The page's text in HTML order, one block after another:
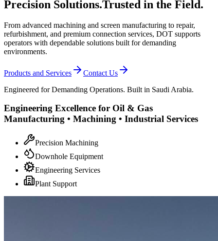
Precision Solutions.Trusted in the Field.
From advanced machining and screen manufacturing to repair,
refurbishment, and premium connection services, DOT supports
operators with dependable solutions built for demanding
environments.
Products and Services
Contact Us
Engineered for Demanding Operations. Built in Saudi Arabia.
Engineering Excellence for Oil & Gas
Manufacturing • Machining • Industrial Services
Precision Machining
Downhole Equipment
Engineering Services
Plant Support